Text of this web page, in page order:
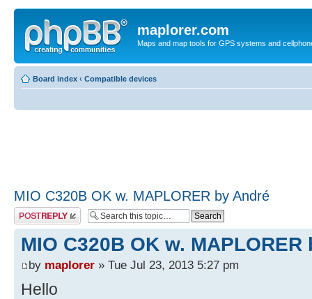
maplorer.com
Maps and map tools for GPS systems and
Board index ‹ Compatible devices
MIO C320B OK w. MAPLORER by André
Post a reply
MIO C320B OK w. MAPLORER
by maplorer » Tue Jul 23, 2013 5:27 pm
Hello